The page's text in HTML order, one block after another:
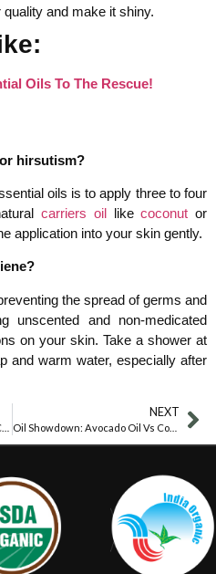
and make it shiny.
Oils To The Rescue!
hirsutism?
oils is to apply three to four
carriers oillikecoconut or
application into your skin gently.
the spread of germs and
unscented and non-medicated
on your skin. Take a shower at
and warm water, especially after
NEXT
Oil Showdown: Avocado Oil Vs Coconut Oil